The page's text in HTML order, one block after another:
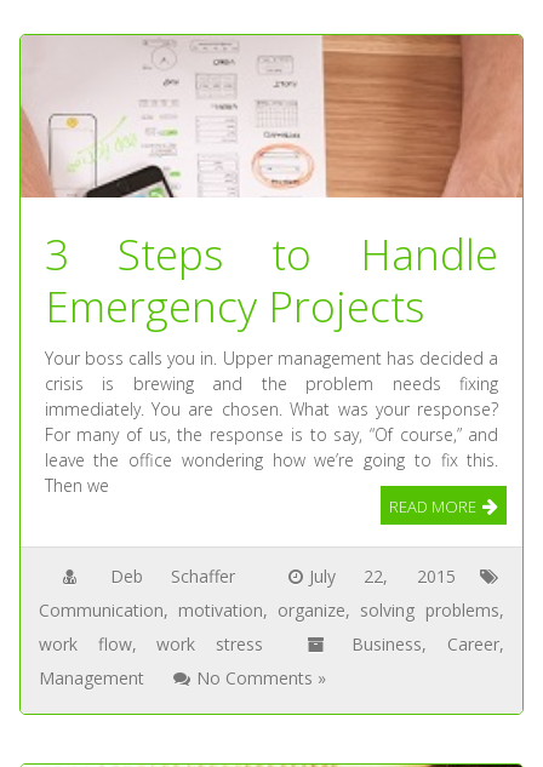
3 Steps to Handle
Emergency Projects
Your boss calls you in. Upper management has decided a
crisis is brewing and the problem needs fixing
immediately. You are chosen. What was your response?
For many of us, the response is to say, “Of course,” and
leave the office wondering how we’re going to fix this.
Then we
READ MORE
Deb Schaffer
July 22, 2015
Communication, motivation, organize, solving problems,
work flow,work stress Business, Career,
Management
No Comments »